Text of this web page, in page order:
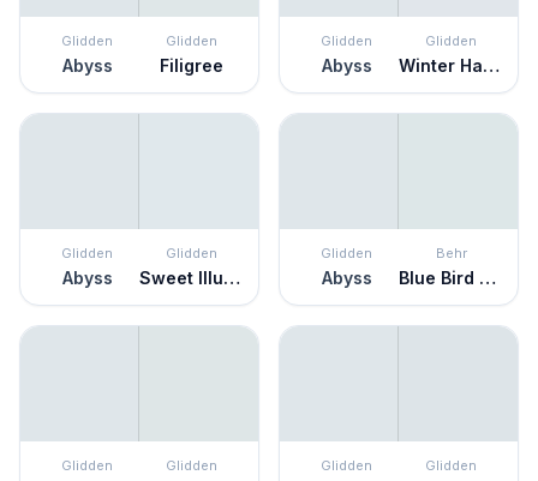
Glidden
Abyss
Glidden
Filigree
Glidden
Abyss
Glidden
Winter Haven
Glidden
Abyss
Glidden
Sweet Illusion
Glidden
Abyss
Behr
Blue Bird Day
Glidden Glidden Glidden Glidden